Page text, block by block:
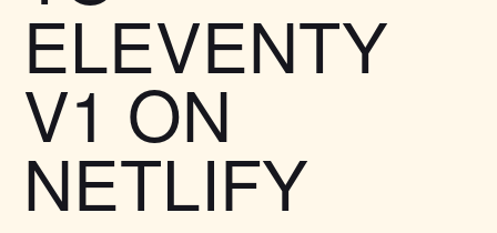
ELEVENTY
V1 ON
NETLIFY